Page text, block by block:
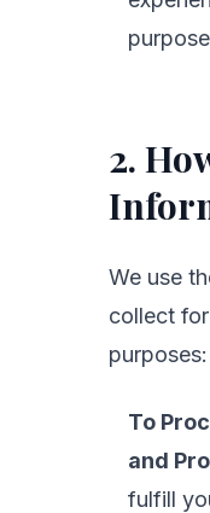
2.
We use
collect
purposes:
To
and
fulfill